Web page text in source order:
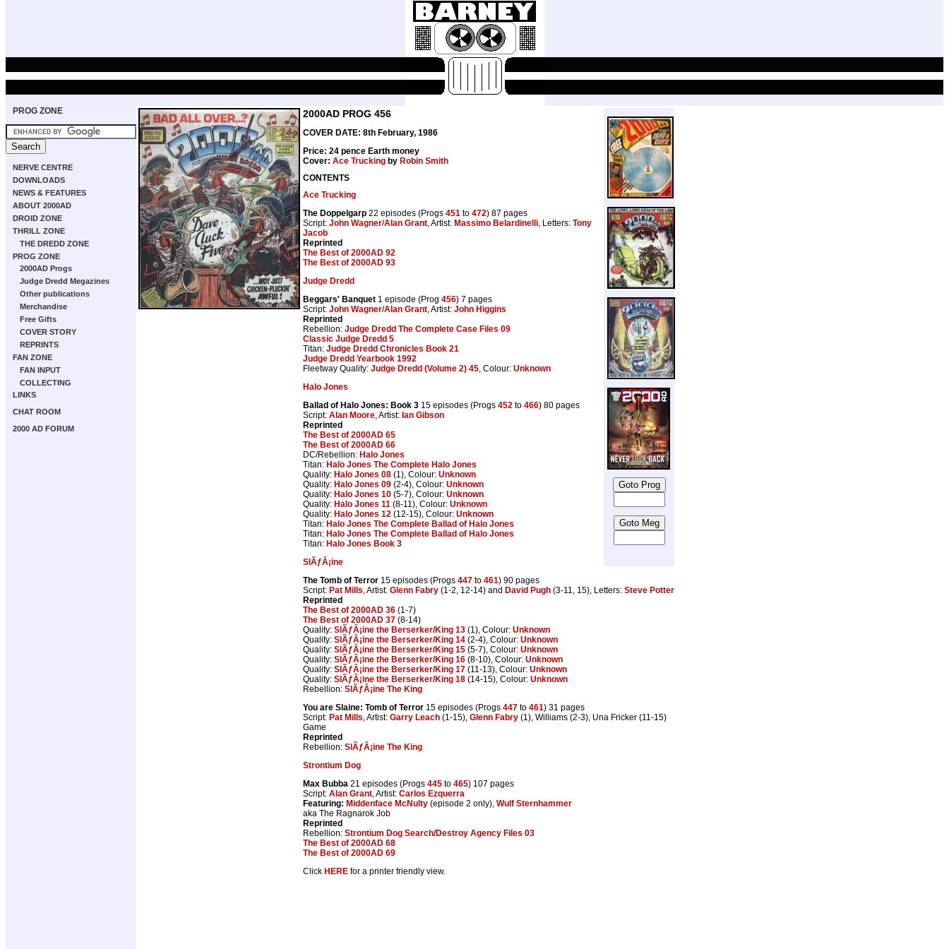
PROG ZONE
NERVE CENTRE
DOWNLOADS
NEWS & FEATURES
ABOUT 2000AD
DROID ZONE
THRILL ZONE
THE DREDD ZONE
PROG ZONE
2000AD Progs
Judge Dredd Megazines
Other publications
Merchandise
Free Gifts
COVER STORY
REPRINTS
FAN ZONE
FAN INPUT
COLLECTING
LINKS
CHAT ROOM
2000 AD FORUM
2000AD PROG 456
COVER DATE: 8th February, 1986
Price: 24 pence Earth money
Cover: Ace Trucking by Robin Smith
CONTENTS
Ace Trucking
The Doppelgarp 22 episodes (Progs 451 to 472) 87 pages
Script: John Wagner/Alan Grant, Artist: Massimo Belardinelli, Letters: Tony
Jacob
Reprinted
The Best of 2000AD 92
The Best of 2000AD 93
Judge Dredd
Beggars' Banquet 1 episode (Prog 456) 7 pages
Script: John Wagner/Alan Grant, Artist: John Higgins
Reprinted
Rebellion: Judge Dredd The Complete Case Files 09
Classic Judge Dredd 5
Titan: Judge Dredd Chronicles Book 21
Judge Dredd Yearbook 1992
Fleetway Quality: Judge Dredd (Volume 2) 45, Colour: Unknown
Halo Jones
Ballad of Halo Jones: Book 3 15 episodes (Progs 452 to 466) 80 pages
Script: Alan Moore, Artist: Ian Gibson
Reprinted
The Best of 2000AD 65
The Best of 2000AD 66
DC/Rebellion: Halo Jones
Titan: Halo Jones The Complete Halo Jones
Quality: Halo Jones 08 (1), Colour: Unknown
Quality: Halo Jones 09 (2-4), Colour: Unknown
Quality: Halo Jones 10 (5-7), Colour: Unknown
Quality: Halo Jones 11 (8-11), Colour: Unknown
Quality: Halo Jones 12 (12-15), Colour: Unknown
Titan: Halo Jones The Complete Ballad of Halo Jones
Titan: Halo Jones The Complete Ballad of Halo Jones
Titan: Halo Jones Book 3
SlÃƒÂ¡ine
The Tomb of Terror 15 episodes (Progs 447 to 461) 90 pages
Script: Pat Mills, Artist: Glenn Fabry (1-2, 12-14) and David Pugh (3-11, 15), Letters: Steve Potter
Reprinted
The Best of 2000AD 36 (1-7)
The Best of 2000AD 37 (8-14)
Quality: SlÃƒÂ¡ine the Berserker/King 13 (1), Colour: Unknown
Quality: SlÃƒÂ¡ine the Berserker/King 14 (2-4), Colour: Unknown
Quality: SlÃƒÂ¡ine the Berserker/King 15 (5-7), Colour: Unknown
Quality: SlÃƒÂ¡ine the Berserker/King 16 (8-10), Colour: Unknown
Quality: SlÃƒÂ¡ine the Berserker/King 17 (11-13), Colour: Unknown
Quality: SlÃƒÂ¡ine the Berserker/King 18 (14-15), Colour: Unknown
Rebellion: SlÃƒÂ¡ine The King
You are Slaine: Tomb of Terror 15 episodes (Progs 447 to 461) 31 pages
Script: Pat Mills, Artist: Garry Leach (1-15), Glenn Fabry (1), Williams (2-3), Una Fricker (11-15)
Game
Reprinted
Rebellion: SlÃƒÂ¡ine The King
Strontium Dog
Max Bubba 21 episodes (Progs 445 to 465) 107 pages
Script: Alan Grant, Artist: Carlos Ezquerra
Featuring: Middenface McNulty (episode 2 only), Wulf Sternhammer
aka The Ragnarok Job
Reprinted
Rebellion: Strontium Dog Search/Destroy Agency Files 03
The Best of 2000AD 68
The Best of 2000AD 69
Click HERE for a printer friendly view.